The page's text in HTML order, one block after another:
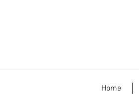
Home